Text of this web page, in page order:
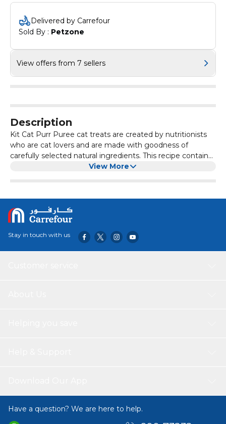
Delivered by Carrefour
Sold By : Petzone
View offers from 7 sellers
Description
Kit Cat Purr Puree cat treats are created by nutritionists
who are cat lovers and are made with goodness of
carefully selected natural ingredients. This recipe contains
a smooth blend of chicken or tuna. with no added colours
most irresistible and ideal treat your cat will crave.
View More
Stay in touch with us
Have a question? We are here to help.